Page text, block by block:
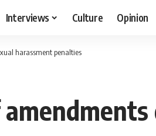
Interviews Culture Opinion
harassment penalties